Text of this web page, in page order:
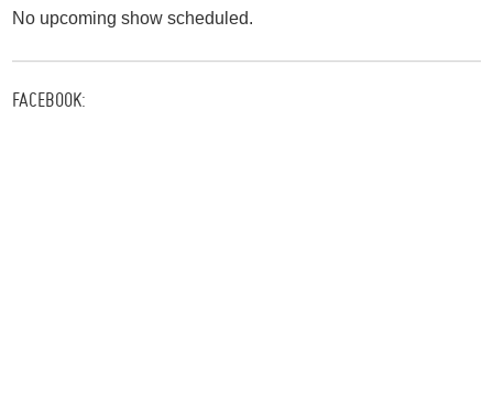
No upcoming show scheduled.
FACEBOOK: